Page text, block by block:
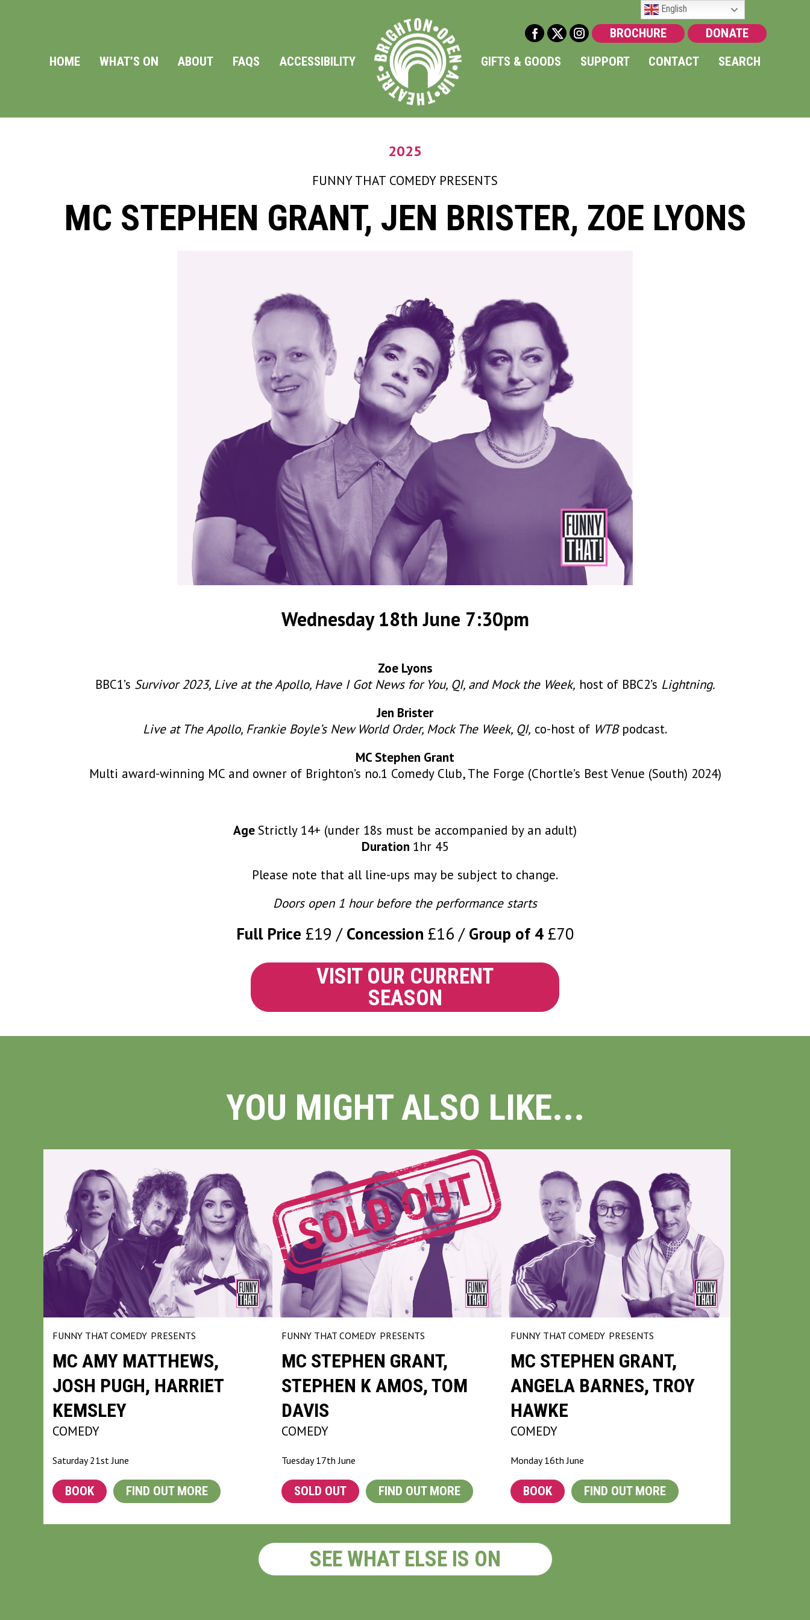
DONATE
BROCHURE
HOME
WHAT’S ON ABOUT FAQS ACCESSIBILITY GIFTS & GOODS SUPPORT CONTACT SEARCH
2025
FUNNY THAT COMEDY PRESENTS
MC STEPHEN GRANT, JEN BRISTER, ZOE LYONS
Wednesday 18th June 7:30pm
Zoe Lyons
BBC1’s Survivor 2023, Live at the Apollo, Have I Got News for You, QI, and Mock the Week, host of BBC2’s Lightning.
Jen Brister
Live at The Apollo, Frankie Boyle’s New World Order, Mock The Week, QI, co-host of WTBpodcast.
MC Stephen Grant
Multi award-winning MC and owner of Brighton’s no.1 Comedy Club, The Forge (Chortle’s Best Venue (South) 2024)
AgeStrictly 14+ (under 18s must be accompanied by an adult)
Duration 1hr 45
Please note that all line-ups may be subject to change.
Doors open 1 hour before the performance starts
Full Price £19 Concession £16 Group of 4 £70
VISIT OUR CURRENT
SEASON
YOU MIGHT ALSO LIKE...
FUNNY THAT COMEDY PRESENTS
MC AMY MATTHEWS,
JOSH PUGH, HARRIET
KEMSLEY
COMEDY
Saturday 21st June
BOOK FIND OUT MORE
FUNNY THAT COMEDY PRESENTS
MC STEPHEN GRANT,
STEPHEN K AMOS, TOM
DAVIS
COMEDY
Tuesday 17th June
SOLD OUT FIND OUT MORE
FUNNY THAT COMEDY PRESENTS
MC STEPHEN GRANT,
ANGELA BARNES, TROY
HAWKE
COMEDY
Monday 16th June
BOOK FIND OUT MORE
SEE WHAT ELSE IS ON
English